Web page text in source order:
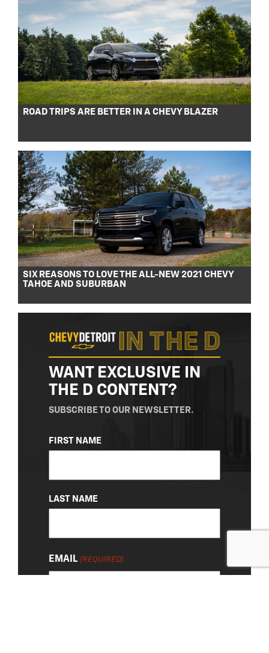
ROAD TRIPS ARE BETTER IN A CHEVY BLAZER
SIX REASONS TO LOVE THE ALL-NEW 2021 CHEVY
TAHOE AND SUBURBAN
WANT EXCLUSIVE IN
THE D CONTENT?
SUBSCRIBE TO OUR NEWSLETTER.
NAME
(REQUIRED)
FIRST NAME
LAST NAME
EMAIL (REQUIRED)